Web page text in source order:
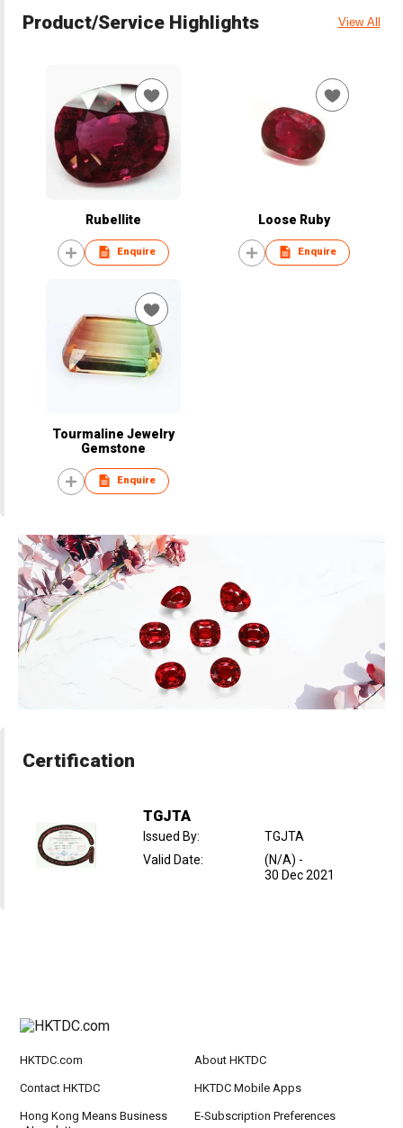
Product/Service Highlights View All
Rubellite
Enquire
Loose Ruby
Enquire
Tourmaline Jewelry
Gemstone
Enquire
Certification
TGJTA
Issued By:
TGJTA
Valid Date: (N/A) -
30 Dec 2021
HKTDC.com About HKTDC
Contact HKTDC HKTDC Mobile Apps
Hong Kong Means Business
E-Subscription Preferences